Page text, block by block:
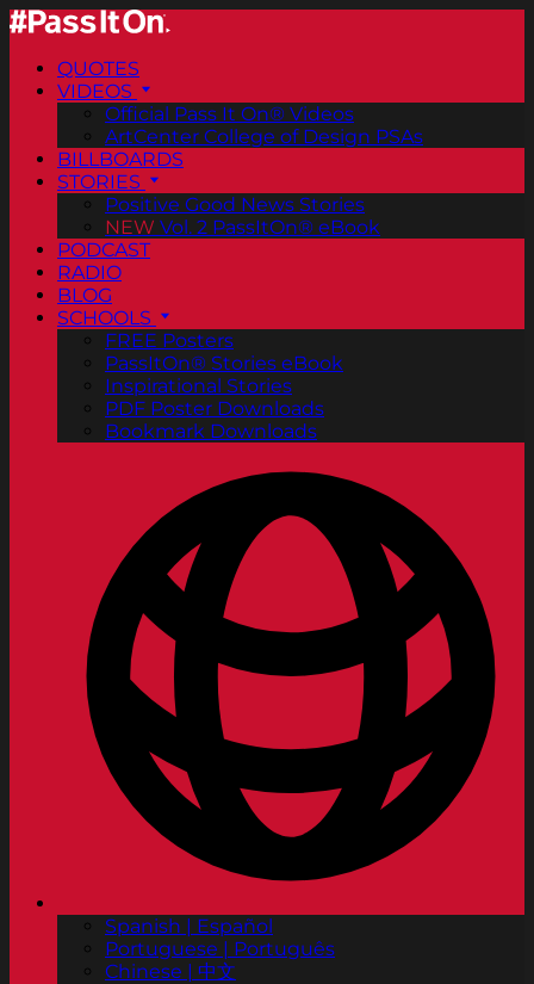
QUOTES
VIDEOS
Official Pass It On® Videos
ArtCenter College of Design PSAs
BILLBOARDS
STORIES
Positive Good News Stories
NEW Vol. 2 PassItOn® eBook
PODCAST
RADIO
BLOG
SCHOOLS
FREE Posters
PassItOn® Stories eBook
Inspirational Stories
PDF Poster Downloads
Bookmark Downloads
Spanish | Español
Portuguese | Português
Chinese | 中文